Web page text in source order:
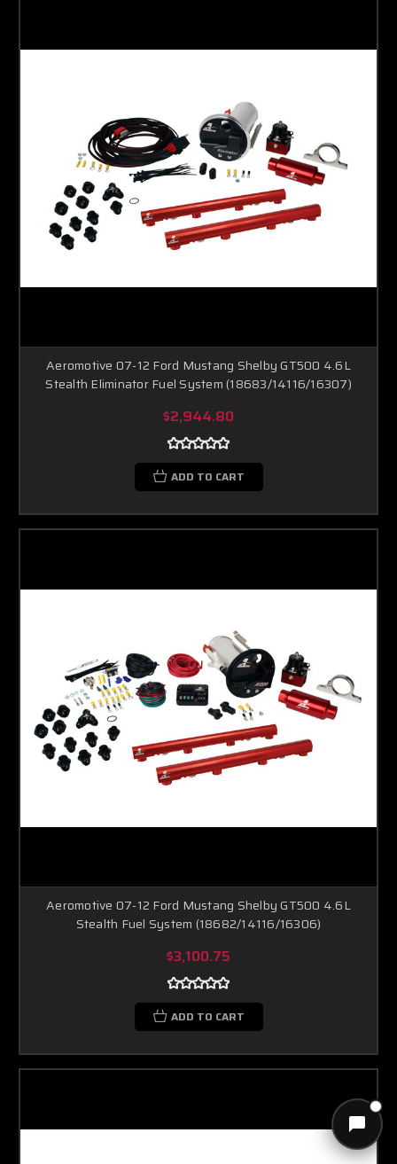
Aeromotive 07-12 Ford Mustang Shelby GT500 4.6L
Stealth Eliminator Fuel System (18683/14116/16307)
$2,944.80
ADD TO CART
Aeromotive 07-12 Ford Mustang Shelby GT500 4.6L
Stealth Fuel System (18682/14116/16306)
$3,100.75
ADD TO CART